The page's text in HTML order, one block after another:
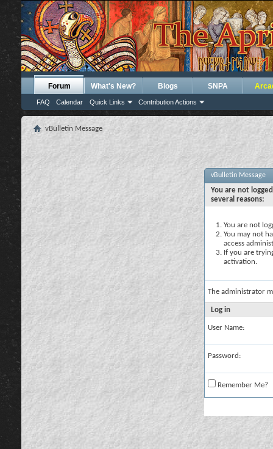
Forum
FAQ Calendar Quick Links Contribution Actions
What's New? Blogs SNPA
vBulletin Message
vBulletin Message
You are not
several reasons:
You are not
You may not
access
If you are
activation.
The administrator
Log in
User Name:
Password:
Remember Me?